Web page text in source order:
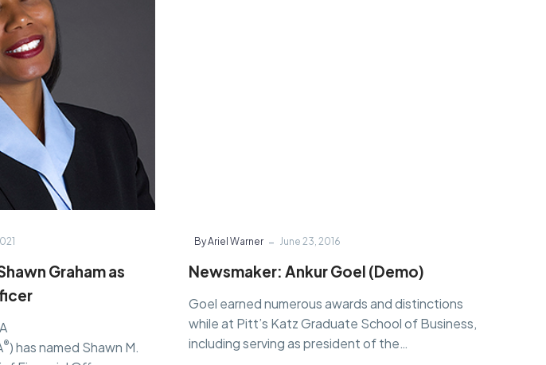
as
Chief
Financial
Officer
Graham as
®) has named Shawn M.
By Ariel Warner - June 23, 2016
Newsmaker: Ankur Goel (Demo)
Goel earned numerous awards and distinctions
while at Pitt’s Katz Graduate School of Business,
including serving as president of the…